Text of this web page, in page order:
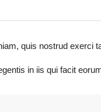
quis nostrud
in iis qui facit